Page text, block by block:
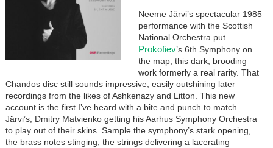
Neeme Järvi’s spectacular 1985
performance with the Scottish
National Orchestra put
Prokofiev’s 6th Symphony on
the map, this dark, brooding
work formerly a real rarity. That
Chandos disc still sounds impressive, easily outshining later
recordings from the likes of Ashkenazy and Litton. This new
account is the first I’ve heard with a bite and punch to match
Järvi’s, Dmitry Matvienko getting his Aarhus Symphony Orchestra
to play out of their skins. Sample the symphony’s stark opening,
the brass notes stinging, the strings delivering a lacerating